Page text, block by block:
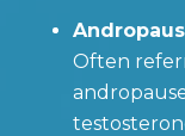
Often